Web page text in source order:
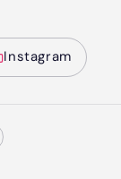
Instagram